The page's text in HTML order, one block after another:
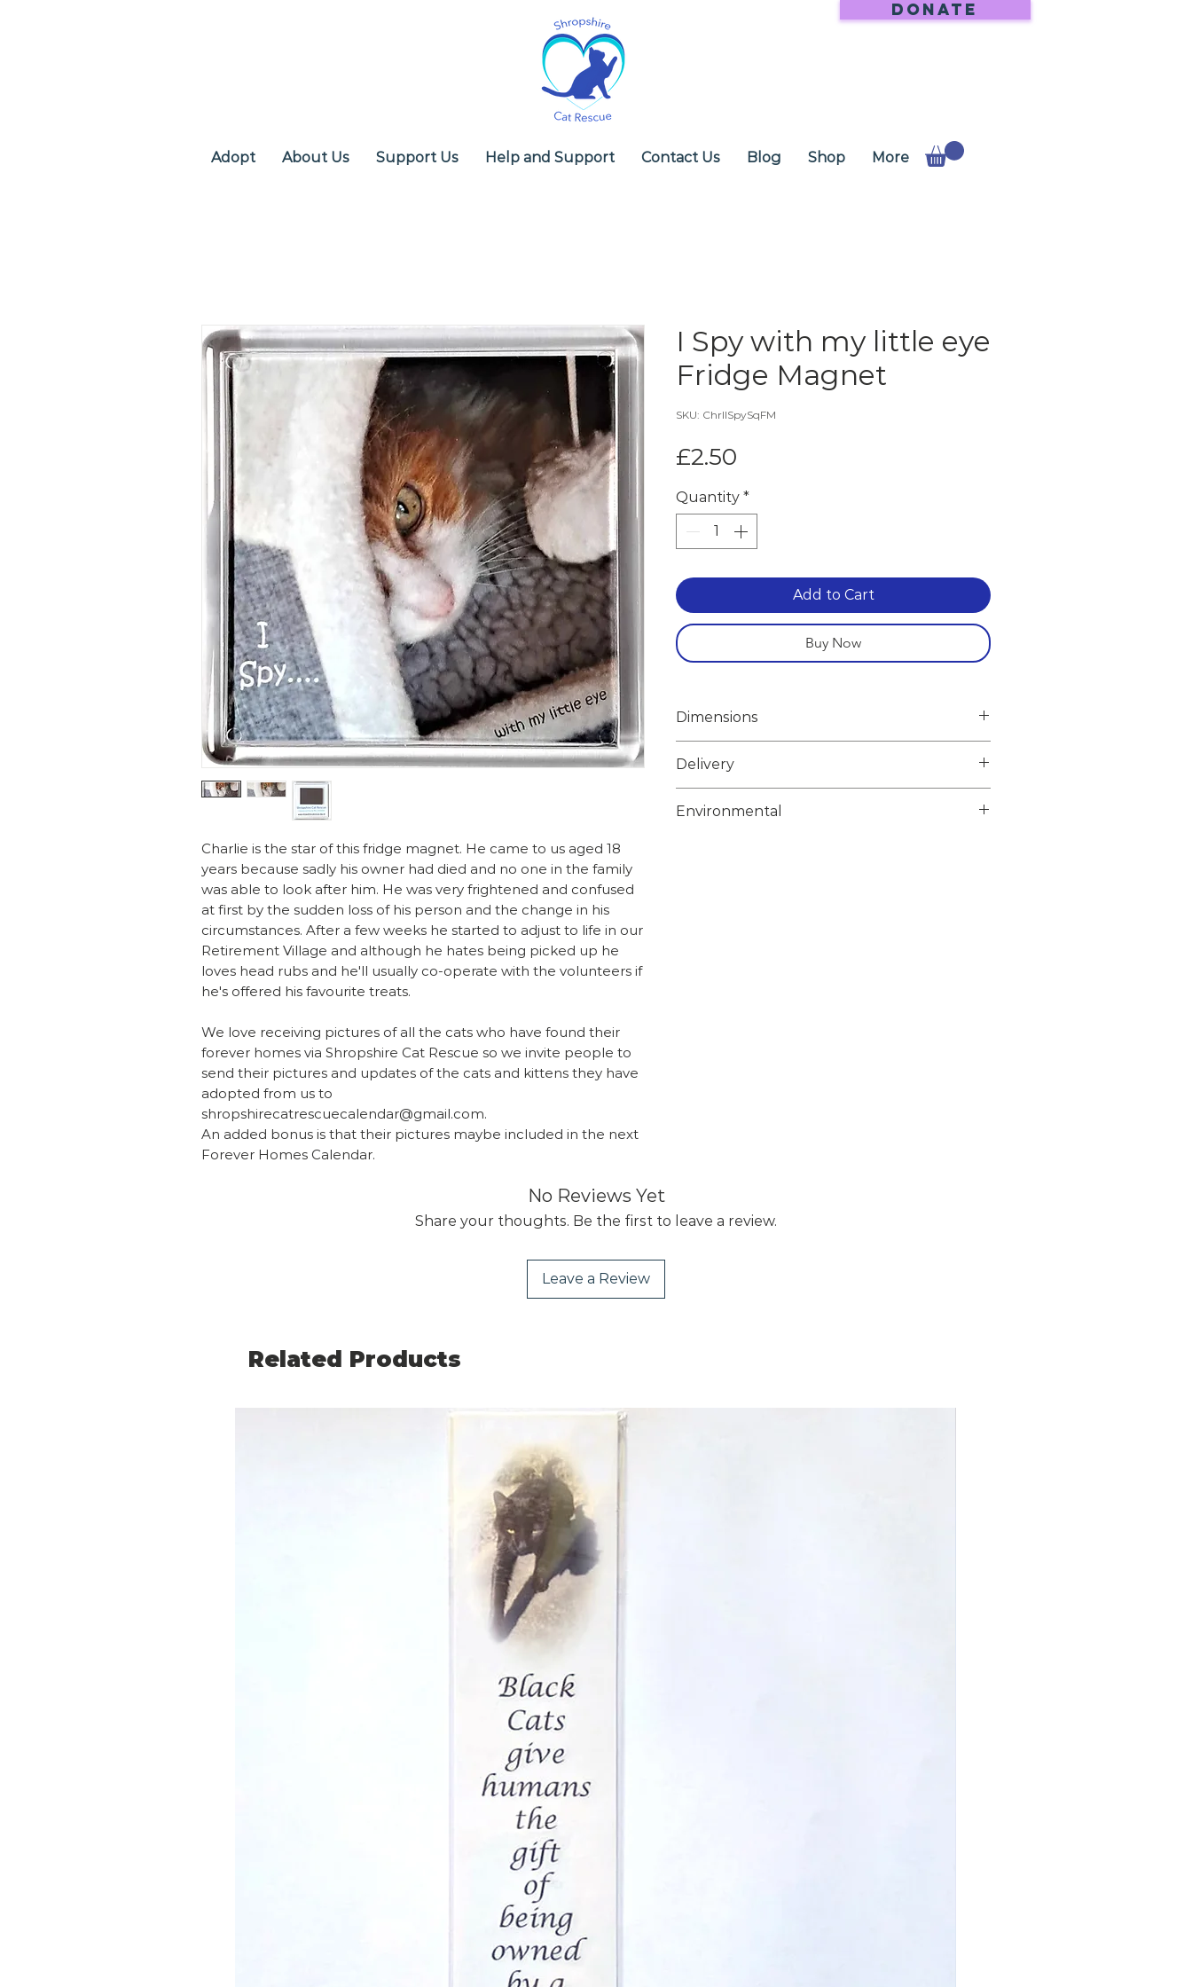
DONATE
Adopt About Us Support Us Help and Support Contact Us Blog Shop More
Charlie is the star of this fridge magnet. He came to us aged 18
years because sadly his owner had died and no one in the family
was able to look after him. He was very frightened and confused
at first by the sudden loss of his person and the change in his
circumstances. After a few weeks he started to adjust to life in our
Retirement Village and although he hates being picked up he
loves head rubs and he'll usually co-operate with the volunteers if
he's offered his favourite treats.
We love receiving pictures of all the cats who have found their
forever homes via Shropshire Cat Rescue so we invite people to
send their pictures and updates of the cats and kittens they have
adopted from us to
shropshirecatrescuecalendar@gmail.com.
An added bonus is that their pictures maybe included in the next
Forever Homes Calendar.
I Spy with my little eye
Fridge Magnet
SKU: ChrlISpySqFM
£2.50
Quantity *
Add to Cart
Buy Now
Dimensions
Height 6.7cm
Weight 0.050kg
Delivery
class on checkout.
Environmental
No Reviews Yet
Share your thoughts. Be the first to leave a review.
Leave a Review
Related Products